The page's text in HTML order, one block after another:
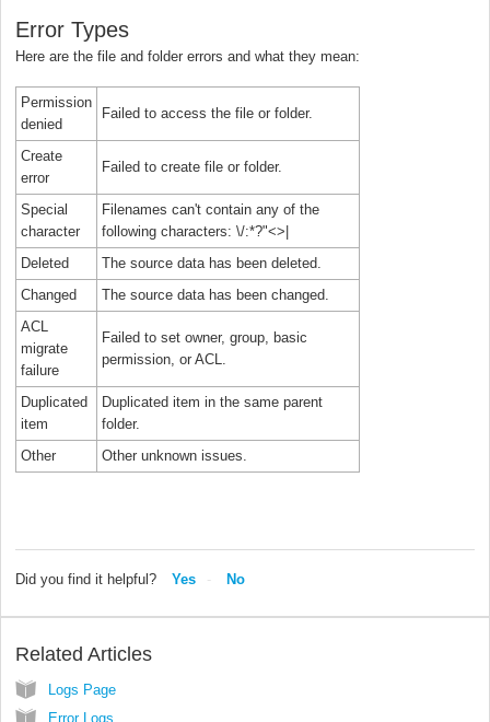
Error Types
Here are the file and folder errors and what they mean:
Permission
denied
Failed to access the file or folder.
Create
error
Failed to create file or folder.
Special
character
Filenames can't contain any of the
following characters: \/:*?"<>|
Deleted
The source data has been deleted.
Changed
The source data has been changed.
ACL
migrate
failure
Failed to set owner, group, basic
permission, or ACL.
Duplicated
item
Duplicated item in the same parent
folder.
Other
Other unknown issues.
Did you find it helpful? Yes No
Related Articles
Logs Page
Error Logs